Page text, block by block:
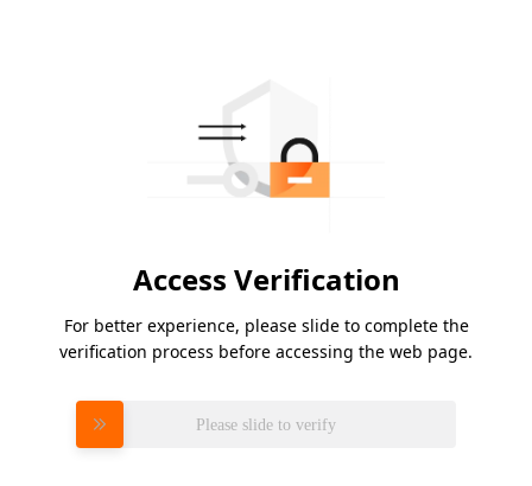
Access Verification
For better experience, please slide to complete the
verification process before accessing the web page.
Please slide to verify